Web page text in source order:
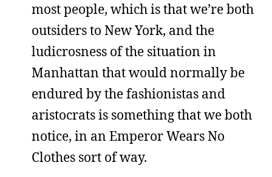
most people, which is that we’re both
outsiders to New York, and the
ludicrosness of the situation in
Manhattan that would normally be
endured by the fashionistas and
aristocrats is something that we both
notice, in an Emperor Wears No
Clothes sort of way.